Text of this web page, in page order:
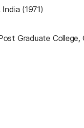
(1971)
Graduate College,